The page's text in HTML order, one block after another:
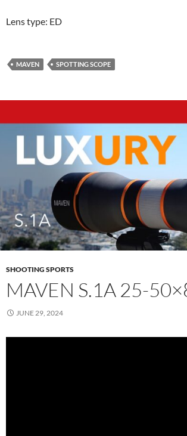
Lens type: ED
MAVEN SPOTTING SCOPE
SHOOTING SPORTS
MAVEN S.1A 25-
JUNE 29, 2024